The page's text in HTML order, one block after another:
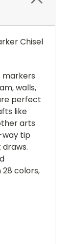
Chisel
markers
walls,
perfect
like
arts
way tip
colors,